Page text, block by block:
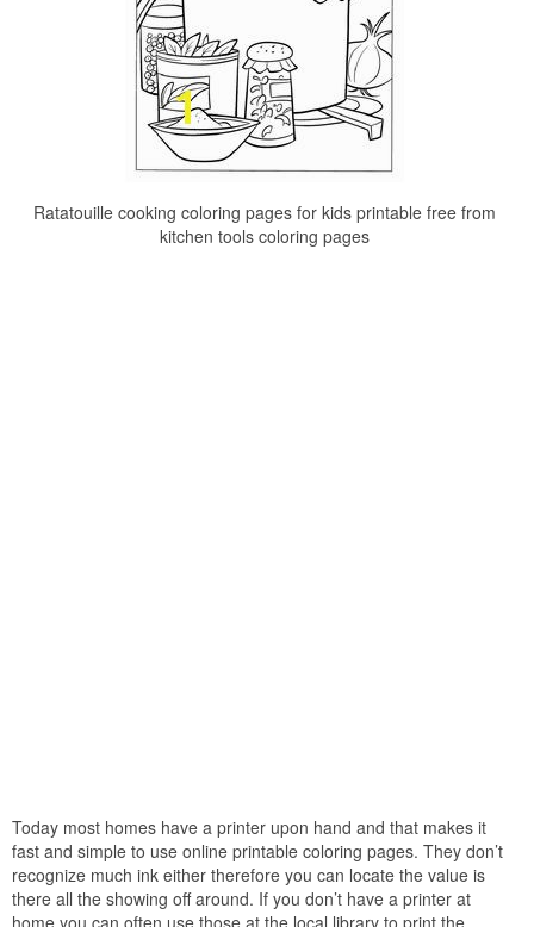
Ratatouille cooking coloring pages for kids printable free from
kitchen tools coloring pages
Today most homes have a printer upon hand and that makes it
fast and simple to use online printable coloring pages. They don’t
recognize much ink either therefore you can locate the value is
there all the showing off around. If you don’t have a printer at